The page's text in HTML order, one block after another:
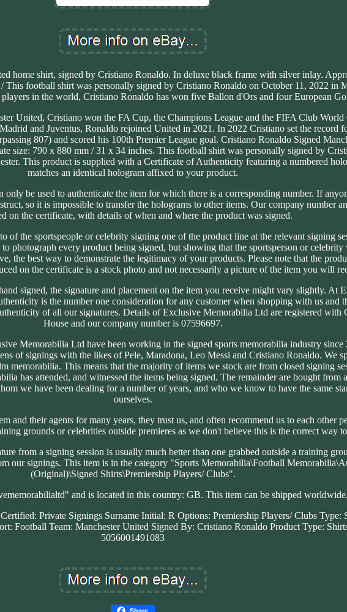
home shirt, signed by Cristiano Ronaldo. In deluxe black frame with silver inlay.
This football shirt was personally signed by Cristiano Ronaldo on October 11, 2022 in
in the world, Cristiano Ronaldo has won five Ballon d'Ors and four European
United, Cristiano won the FA Cup, the Champions League and the FIFA Club
and Juventus, Ronaldo rejoined United in 2021. In 2022 Cristiano set the record
807) and scored his 100th Premier League goal. Cristiano Ronaldo Signed
size: 790 x 880 mm / 31 x 34 inches. This football shirt was personally signed by
This product is supplied with a Certificate of Authenticity featuring a numbered
matches an identical hologram affixed to your product.
only be used to authenticate the item for which there is a corresponding number. If
so it is impossible to transfer the holograms to other items. Our company number
on the certificate, with details of when and where the product was signed.
of the sportspeople or celebrity signing one of the product line at the relevant signing
photograph every product being signed, but showing that the sportsperson or celebrity
the best way to demonstrate the legitimacy of your products. Please note that the
on the certificate is a stock photo and not necessarily a picture of the item you will
signed, the signature and placement on the item you receive might vary slightly. At
is the number one consideration for any customer when shopping with us and
of all our signatures. Details of Exclusive Memorabilia Ltd are registered with
House and our company number is 07596697.
Memorabilia Ltd have been working in the signed sports memorabilia industry
of signings with the likes of Pele, Maradona, Leo Messi and Cristiano Ronaldo. We
memorabilia. This means that the majority of items we stock are from closed signing
has attended, and witnessed the items being signed. The remainder are bought from
we have been dealing for a number of years, and who we know to have the same
ourselves.
and their agents for many years, they trust us, and often recommend us to each other
grounds or celebrities outside premieres as we don't believe this is the correct way
from a signing session is usually much better than one grabbed outside a training
our signings. This item is in the category "Sports Memorabilia\Football
(Original)\Signed Shirts\Premiership Players/ Clubs".
and is located in this country: GB. This item can be shipped worldwide.
Private Signings Surname Initial: R Options: Premiership Players/ Clubs Type:
Football Team: Manchester United Signed By: Cristiano Ronaldo Product Type:
5056001491083